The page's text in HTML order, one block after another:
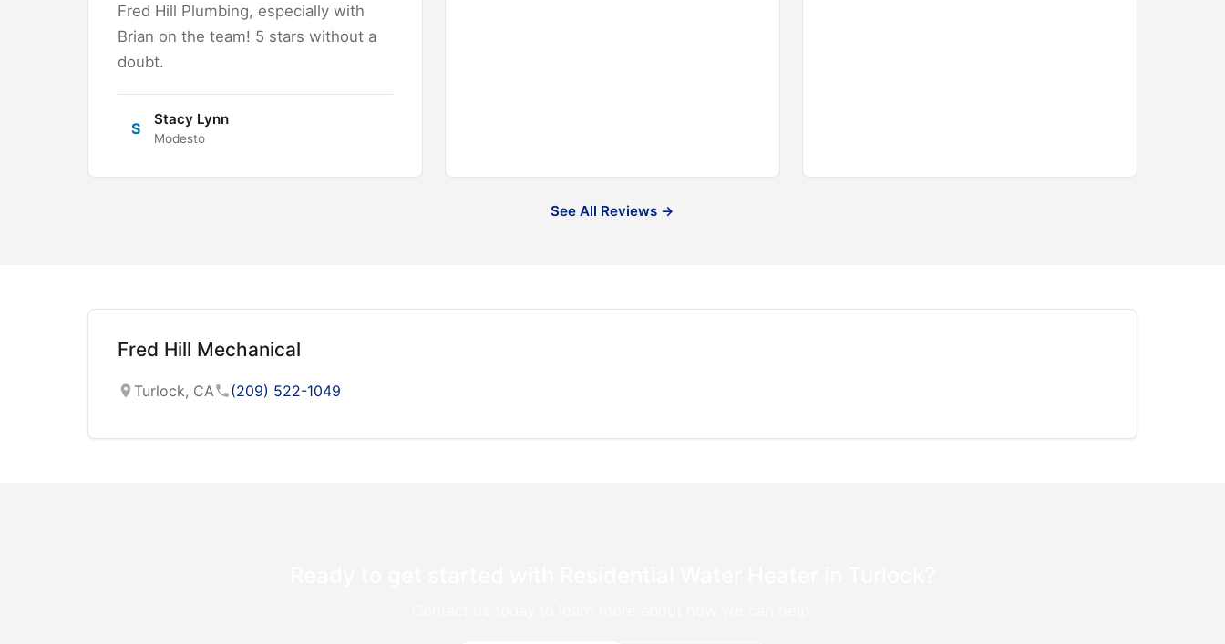
Fred Hill Plumbing, especially with
Brian on the team! 5 stars without a
doubt.
S
Stacy Lynn
Modesto
See All Reviews →
Fred Hill Mechanical
Turlock, CA (209) 522-1049